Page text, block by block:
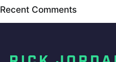
Recent Comments